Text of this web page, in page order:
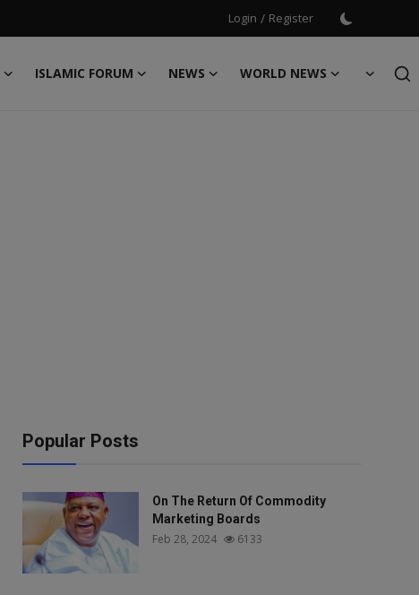
Login / Register
ISLAMIC FORUM NEWS
WORLD NEWS
Popular Posts
On The Return Of Commodity
Marketing Boards
Feb 28, 2024 6133